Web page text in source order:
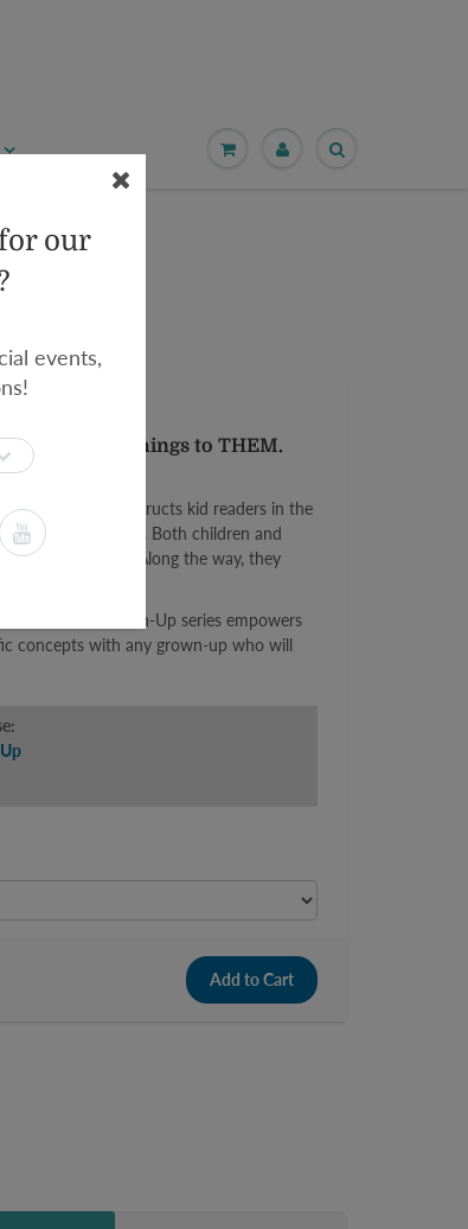
our
events,
to explain things to THEM.
know narrator instructs kid readers in the
to a grown-up. Both children and
spacecraft fly. Along the way, they
to a Grown-Up series empowers
concepts with any grown-up who will